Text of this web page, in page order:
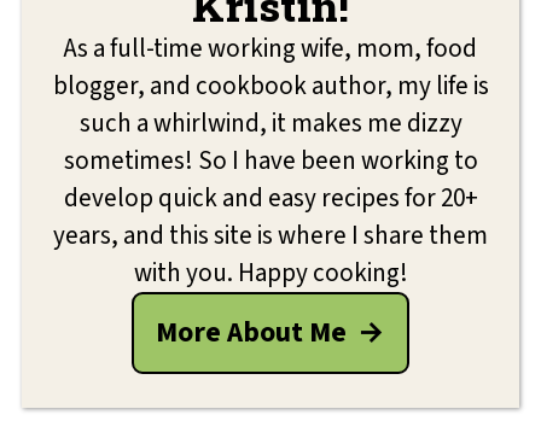
As a full-time working wife, mom, food
blogger, and cookbook author, my life is
such a whirlwind, it makes me dizzy
sometimes! So I have been working to
develop quick and easy recipes for 20+
years, and this site is where I share them
with you. Happy cooking!
More About Me